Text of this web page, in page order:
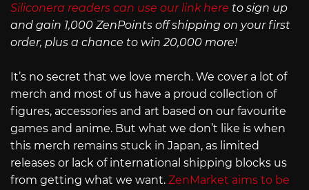
Siliconera readers can use our link here to sign up
and gain 1,000 ZenPoints off shipping on your first
order, plus a chance to win 20,000 more!
It’s no secret that we love merch. We cover a lot of
merch and most of us have a proud collection of
figures, accessories and art based on our favourite
games and anime. But what we don’t like is when
this merch remains stuck in Japan, as limited
releases or lack of international shipping blocks us
from getting what we want. ZenMarket aims to be